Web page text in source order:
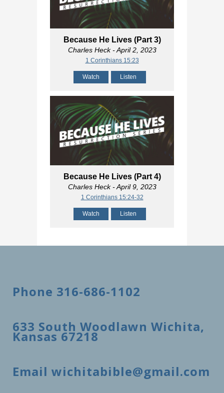
Because He Lives (Part 3)
Charles Heck- April 2, 2023
1 Corinthians 15:23
Watch Listen
Because He Lives (Part 4)
Charles Heck- April 9, 2023
1 Corinthians 15:24-32
Watch Listen
Phone 316-686-1102
633 South Woodlawn Wichita,
Kansas 67218
Email wichitabible@gmail.com